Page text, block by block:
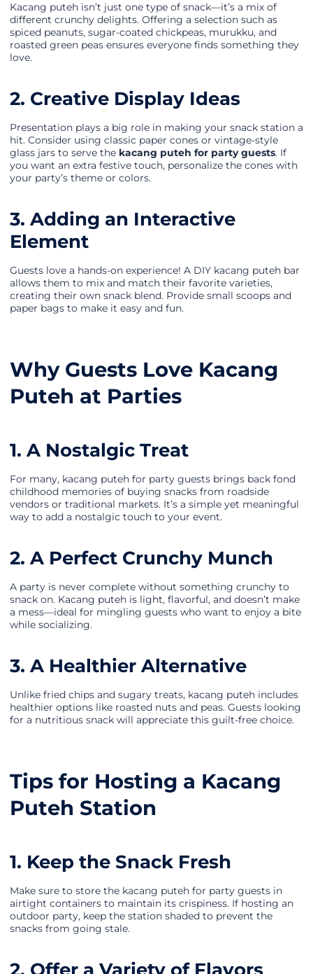
Kacang puteh isn’t just one type of snack—it’s a mix of
different crunchy delights. Offering a selection such as
spiced peanuts, sugar-coated chickpeas, murukku, and
roasted green peas ensures everyone finds something they
love.
2. Creative Display Ideas
Presentation plays a big role in making your snack station a
hit. Consider using classic paper cones or vintage-style
glass jars to serve the kacang puteh for party guests. If
you want an extra festive touch, personalize the cones with
your party’s theme or colors.
3. Adding an Interactive
Element
Guests love a hands-on experience! A DIY kacang puteh bar
allows them to mix and match their favorite varieties,
creating their own snack blend. Provide small scoops and
paper bags to make it easy and fun.
Why Guests Love Kacang
Puteh at Parties
1. A Nostalgic Treat
For many, kacang puteh for party guests brings back fond
childhood memories of buying snacks from roadside
vendors or traditional markets. It’s a simple yet meaningful
way to add a nostalgic touch to your event.
2. A Perfect Crunchy Munch
A party is never complete without something crunchy to
snack on. Kacang puteh is light, flavorful, and doesn’t make
a mess—ideal for mingling guests who want to enjoy a bite
while socializing.
3. A Healthier Alternative
Unlike fried chips and sugary treats, kacang puteh includes
healthier options like roasted nuts and peas. Guests looking
for a nutritious snack will appreciate this guilt-free choice.
Tips for Hosting a Kacang
Puteh Station
1. Keep the Snack Fresh
Make sure to store the kacang puteh for party guests in
airtight containers to maintain its crispiness. If hosting an
outdoor party, keep the station shaded to prevent the
snacks from going stale.